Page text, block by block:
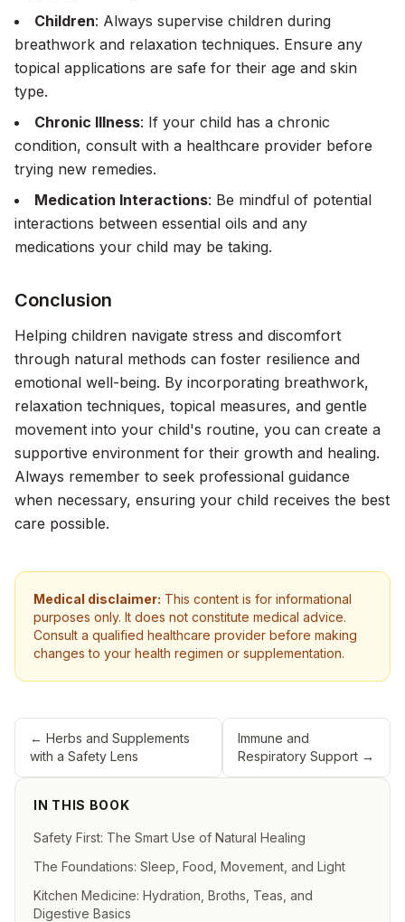
IN THIS BOOK
Safety First: The Smart Use of Natural Healing
The Foundations: Sleep, Food, Movement, and Light
Kitchen Medicine: Hydration, Broths, Teas, and
Digestive Basics
Children: Always supervise children during
breathwork and relaxation techniques. Ensure any
topical applications are safe for their age and skin
type.
Chronic Illness: If your child has a chronic
condition, consult with a healthcare provider before
trying new remedies.
Medication Interactions: Be mindful of potential
interactions between essential oils and any
medications your child may be taking.
Conclusion
Helping children navigate stress and discomfort
through natural methods can foster resilience and
emotional well-being. By incorporating breathwork,
relaxation techniques, topical measures, and gentle
movement into your child's routine, you can create a
supportive environment for their growth and healing.
Always remember to seek professional guidance
when necessary, ensuring your child receives the best
care possible.
Medical disclaimer: This content is for informational
purposes only. It does not constitute medical advice.
Consult a qualified healthcare provider before making
changes to your health regimen or supplementation.
← Herbs and Supplements
with a Safety Lens
Immune and
Respiratory Support→